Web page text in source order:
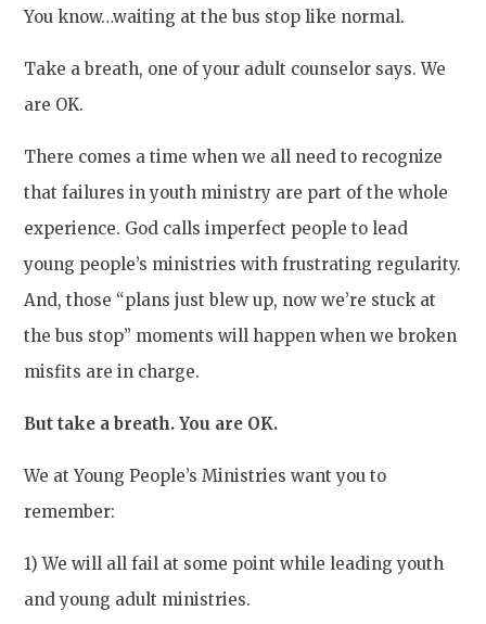
You know…waiting at the bus stop like normal.
Take a breath, one of your adult counselor says. We
are OK.
There comes a time when we all need to recognize
that failures in youth ministry are part of the whole
experience. God calls imperfect people to lead
young people’s ministries with frustrating regularity.
And, those “plans just blew up, now we’re stuck at
the bus stop” moments will happen when we broken
misfits are in charge.
But take a breath. You are OK.
We at Young People’s Ministries want you to
remember:
1) We will all fail at some point while leading youth
and young adult ministries.